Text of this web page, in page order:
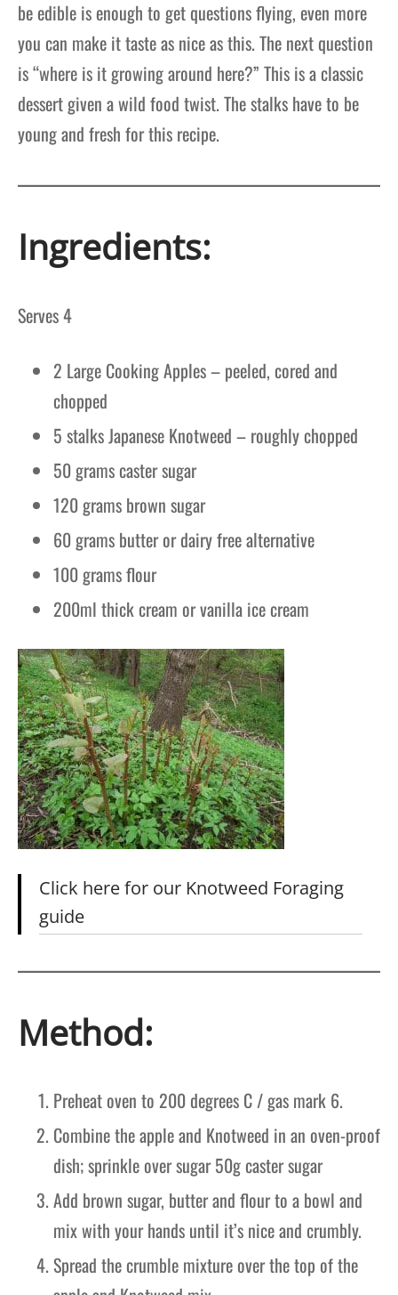
be edible is enough to get questions flying, even more
you can make it taste as nice as this. The next question
is “where is it growing around here?” This is a classic
dessert given a wild food twist. The stalks have to be
young and fresh for this recipe.
Ingredients:
Serves 4
2 Large Cooking Apples – peeled, cored and
chopped
5 stalks Japanese Knotweed – roughly chopped
50 grams caster sugar
120 grams brown sugar
60 grams butter or dairy free alternative
100 grams flour
200ml thick cream or vanilla ice cream
Click here for our Knotweed Foraging
guide
Method:
Preheat oven to 200 degrees C / gas mark 6.
Combine the apple and Knotweed in an oven-proof
dish; sprinkle over sugar 50g caster sugar
Add brown sugar, butter and flour to a bowl and
mix with your hands until it’s nice and crumbly.
Spread the crumble mixture over the top of the